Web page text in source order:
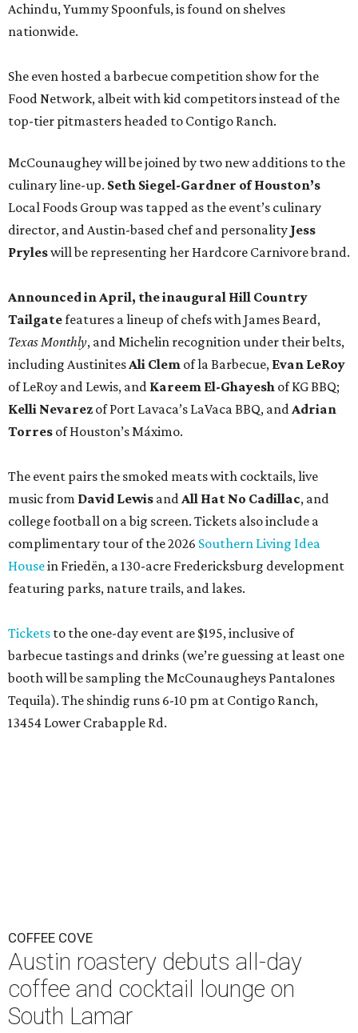
Achindu, Yummy Spoonfuls, is found on shelves
nationwide.
She even hosted a barbecue competition show for the
Food Network, albeit with kid competitors instead of the
top-tier pitmasters headed to Contigo Ranch.
McCounaughey will be joined by two new additions to the
culinary line-up. Seth Siegel-Gardner of Houston’s
Local Foods Group was tapped as the event’s culinary
director, and Austin-based chef and personality Jess
Pryleswill be representing her Hardcore Carnivore brand.
Announced in April, the inaugural Hill Country
Tailgatefeatures a lineup of chefs with James Beard,
Texas Monthly, and Michelin recognition under their belts,
including AustinitesAli Clem of la Barbecue, Evan LeRoy
of LeRoy and Lewis, and Kareem El-Ghayesh of KG BBQ;
Kelli Nevarez of Port Lavaca’s LaVaca BBQ, andAdrian
Torres of Houston’s Máximo.
The event pairs the smoked meats with cocktails, live
music from David Lewis andAll Hat No Cadillac, and
college football on a big screen. Tickets also include a
complimentary tour of the 2026 Southern Living Idea
Housein Friedën, a 130-acre Fredericksburg development
featuring parks, nature trails, and lakes.
Tickets to the one-day event are $195, inclusive of
barbecue tastings and drinks (we’re guessing at least one
booth will be sampling the McCounaugheys Pantalones
Tequila). The shindig runs 6-10 pm at Contigo Ranch,
13454 Lower Crabapple Rd.
COFFEE COVE
Austin roastery debuts all-day
coffee and cocktail lounge on
South Lamar